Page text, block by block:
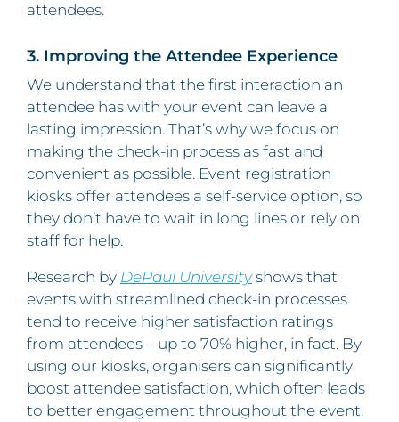
attendees.
3. Improving the Attendee Experience
We understand that the first interaction an
attendee has with your event can leave a
lasting impression. That’s why we focus on
making the check-in process as fast and
convenient as possible. Event registration
kiosks offer attendees a self-service option, so
they don’t have to wait in long lines or rely on
staff for help.
Research by DePaul University shows that
events with streamlined check-in processes
tend to receive higher satisfaction ratings
from attendees – up to 70% higher, in fact. By
using our kiosks, organisers can significantly
boost attendee satisfaction, which often leads
to better engagement throughout the event.